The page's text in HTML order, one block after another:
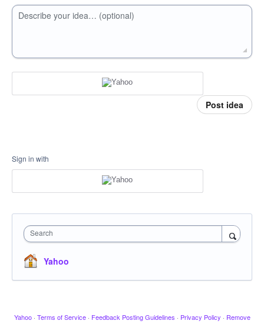
Describe your idea… (optional)
Post idea
Sign in with
Search
Yahoo
Yahoo · Terms of Service · Feedback Posting Guidelines · Privacy Policy · Remove